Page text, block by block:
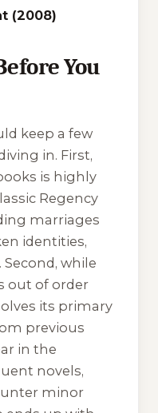
(2008)
You
keep a few
in. First,
is highly
Regency
marriages
identities,
while
out of order
its primary
previous
in the
novels,
minor